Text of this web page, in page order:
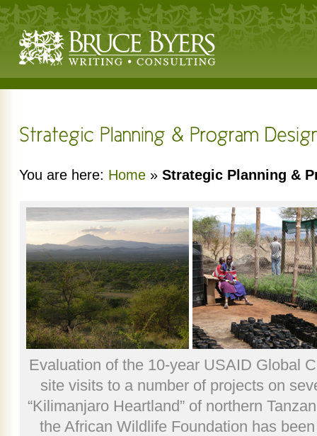
You are here: Home » Strategic Planning &
Evaluation of the 10-year USAID Global
site visits to a number of projects on
“Kilimanjaro Heartland” of northern
the African Wildlife Foundation has